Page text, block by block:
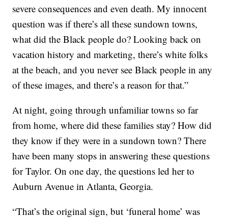
severe consequences and even death. My innocent
question was if there’s all these sundown towns,
what did the Black people do? Looking back on
vacation history and marketing, there’s white folks
at the beach, and you never see Black people in any
of these images, and there’s a reason for that.”
At night, going through unfamiliar towns so far
from home, where did these families stay? How did
they know if they were in a sundown town? There
have been many stops in answering these questions
for Taylor. On one day, the questions led her to
Auburn Avenue in Atlanta, Georgia.
“That’s the original sign, but ‘funeral home’ was